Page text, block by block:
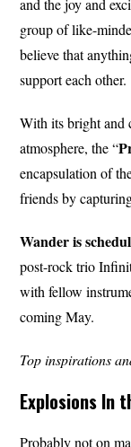
and the joy and
group of like-
believe that
support each other.
With its bright and
atmosphere, the “
encapsulation of
friends by
Wanderis
post-rock trio
with fellow
coming May.
Top inspirations
Explosions In
Probably not on